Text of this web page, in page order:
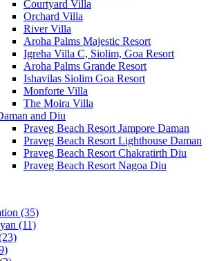
Courtyard Villa
Orchard Villa
River Villa
Aroha Palms Majestic Resort
Igreha Villa C, Siolim, Goa Resort
Aroha Palms Grande Resort
Ishavilas Siolim Goa Resort
Monforte Villa
The Moira Villa
and Diu
Praveg Beach Resort Jampore Daman
Praveg Beach Resort Lighthouse Daman
Praveg Beach Resort Chakratirth Diu
Praveg Beach Resort Nagoa Diu
(35)
(11)